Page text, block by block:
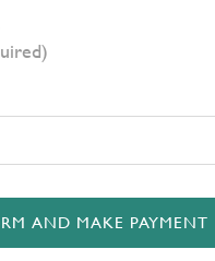
AND MAKE PAYMENT